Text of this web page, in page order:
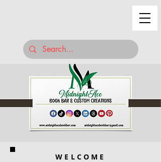
WELCOME